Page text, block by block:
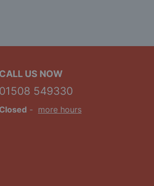
CALL US NOW
01508 549330
Closed - more hours